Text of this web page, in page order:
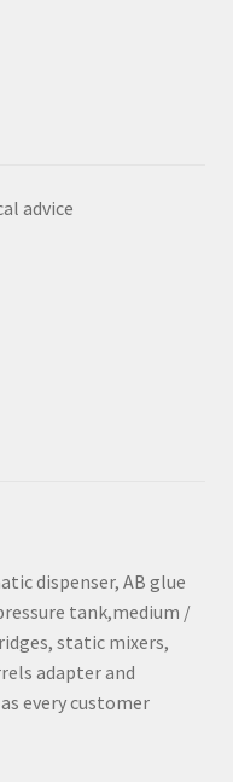
advice
dispenser, AB glue
tank,medium /
static mixers,
adapter and
every customer